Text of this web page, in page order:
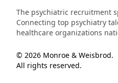
The psychiatric recruitment
Connecting top psychiatry
healthcare organizations
© 2026 Monroe & Weisbrod.
All rights reserved.